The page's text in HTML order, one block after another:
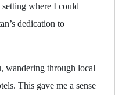
setting where I could
dedication to
wandering through local
This gave me a sense